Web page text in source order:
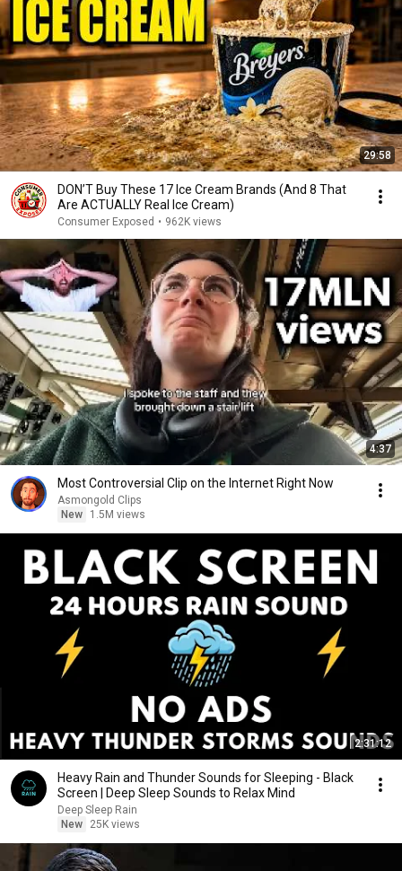
29:58
DON’T Buy These 17 Ice Cream Brands (And 8 That
Are ACTUALLY Real Ice Cream)
Consumer Exposed • 962K views
4:37
Most Controversial Clip on the Internet Right Now
Asmongold Clips
New
1.5M views
2:31:12
Heavy Rain and Thunder Sounds for Sleeping - Black
Screen | Deep Sleep Sounds to Relax Mind
Deep Sleep Rain
New
25K views